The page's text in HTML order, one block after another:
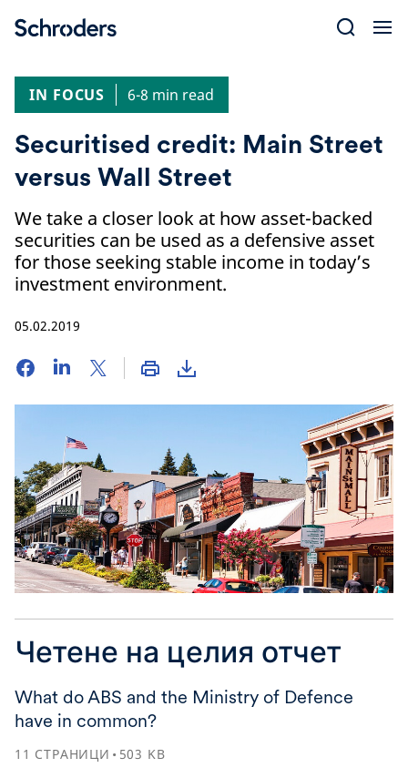
IN FOCUS
6-8 min read
Securitised credit: Main Street
versus Wall Street
We take a closer look at how asset-backed
securities can be used as a defensive asset
for those seeking stable income in today’s
investment environment.
05.02.2019
Четене на целия отчет
What do ABS and the Ministry of Defence
have in common?
11 СТРАНИЦИ 503 KB